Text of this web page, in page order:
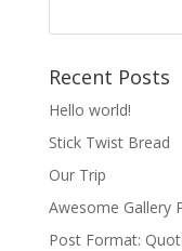
Recent Posts
Hello world!
Stick Twist Bread
Our Trip
Awesome Gallery
Post Format: